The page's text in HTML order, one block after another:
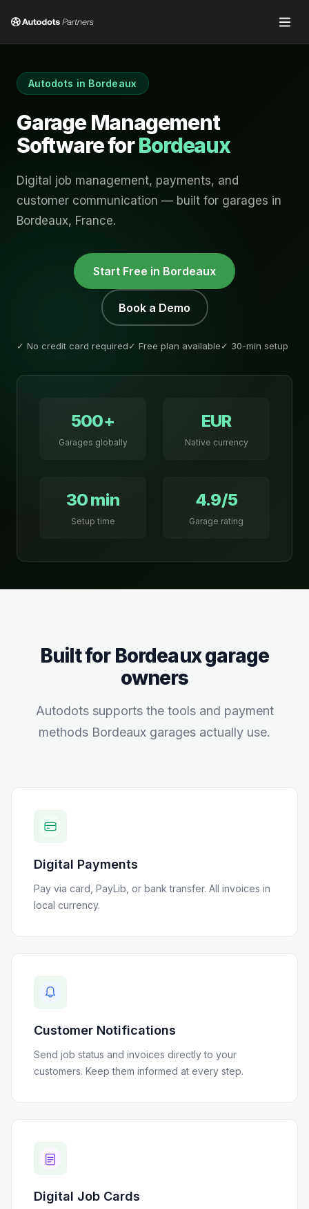
Autodots in Bordeaux
Garage Management
Software forBordeaux
Digital job management, payments, and
customer communication — built for garages in
Bordeaux, France.
Start Free in Bordeaux
Book a Demo
✓ No credit card required✓ Free plan available✓ 30-min setup
500+
Garages globally
EUR
Native currency
30 min
Setup time
4.9/5
Garage rating
Built for Bordeauxgarage
owners
Autodots supports the tools and payment
methods Bordeaux garages actually use.
Digital Payments
Pay via card, PayLib, or bank transfer. All invoices in
local currency.
Customer Notifications
Send job status and invoices directly to your
customers. Keep them informed at every step.
Digital Job Cards